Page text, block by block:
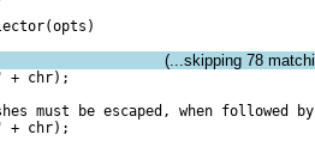
(...skipping 78
+ chr);
must be escaped, when followed
+ chr);